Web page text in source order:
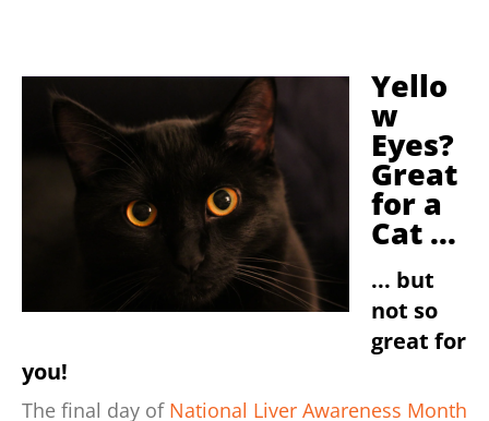
Yello
w
Eyes?
Great
for a
Cat ...
... but
not so
great for
you!
The final day of National Liver Awareness Month